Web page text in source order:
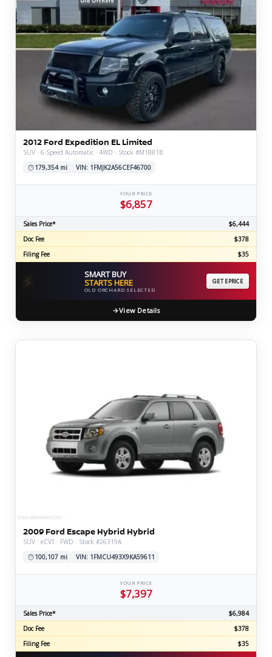
2012 Ford Expedition EL Limited
SUV · 6-Speed Automatic · 4WD · Stock #M1881B
179,354 mi
VIN: 1FMJK2A56CEF46700
YOUR PRICE
$6,857
Sales Price*
$6,444
Doc Fee
$378
Filing Fee
$35
⚡ SMART BUY
STARTS HERE
OLD ORCHARD SELECTED
GET EPRICE
View Details
2009 Ford Escape Hybrid Hybrid
SUV · eCVT · FWD · Stock #26319A
100,107 mi
VIN: 1FMCU493X9KA59611
YOUR PRICE
$7,397
Sales Price*
$6,984
Doc Fee
$378
Filing Fee
$35